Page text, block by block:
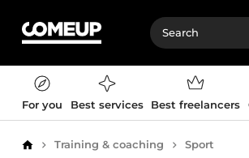
For you Best services Best freelancers
Home Training & coaching Sport